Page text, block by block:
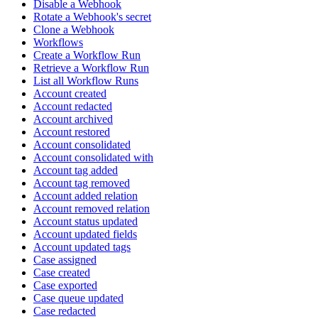
Disable a Webhook
Rotate a Webhook's secret
Clone a Webhook
Workflows
Create a Workflow Run
Retrieve a Workflow Run
List all Workflow Runs
Account created
Account redacted
Account archived
Account restored
Account consolidated
Account consolidated with
Account tag added
Account tag removed
Account added relation
Account removed relation
Account status updated
Account updated fields
Account updated tags
Case assigned
Case created
Case exported
Case queue updated
Case redacted